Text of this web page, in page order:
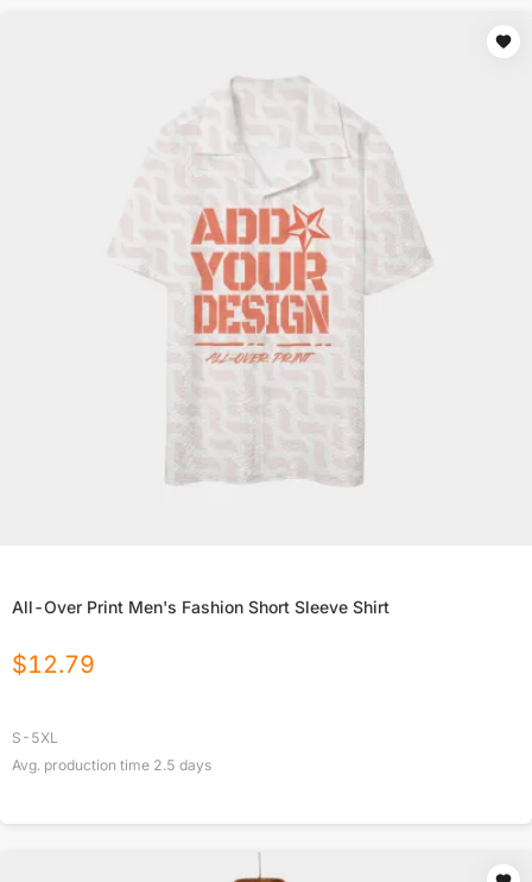
All-Over Print Men's Fashion Short Sleeve Shirt
$12.79
S-5XL
Avg. production time 2.5 days